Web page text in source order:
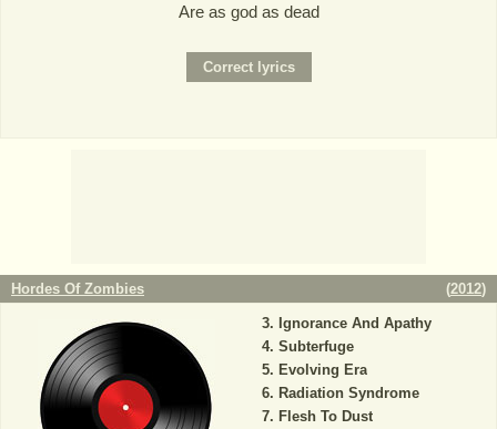
Are as god as dead
Hordes Of Zombies (2012)
Ignorance And Apathy
Subterfuge
Evolving Era
Radiation Syndrome
Flesh To Dust